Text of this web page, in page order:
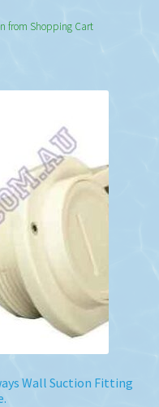
from Shopping Cart
Wall Suction Fitting